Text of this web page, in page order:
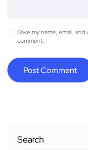
Save my name, email,
comment.
Search